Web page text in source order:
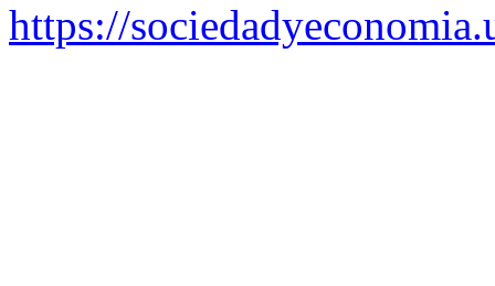
https://